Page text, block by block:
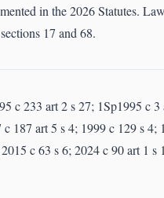
in the 2026 Statutes.
17 and 68.
c 233 art 2 s 27; 1Sp1995 c 3
c 187 art 5 s 4; 1999 c 129 s 4;
c 63 s 6; 2024 c 90 art 1 s